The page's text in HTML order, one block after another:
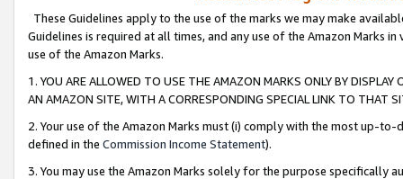
These Guidelines apply to the use of the marks we may make
Guidelines is required at all times, and any use of the Amazon Marks
use of the Amazon Marks.
1. YOU ARE ALLOWED TO USE THE AMAZON MARKS ONLY BY
AN AMAZON SITE, WITH A CORRESPONDING SPECIAL LINK TO THAT
2. Your use of the Amazon Marks must (i) comply with the most up-
defined in the Commission Income Statement).
3. You may use the Amazon Marks solely for the purpose specifically